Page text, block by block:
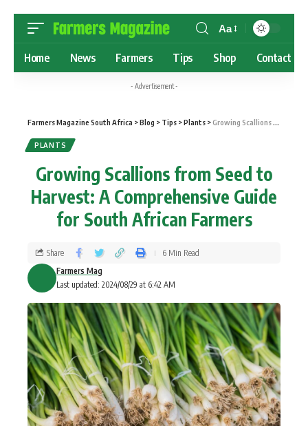
Aa
Home News Farmers Tips Shop Contact
- Advertisement -
Farmers Magazine South Africa >Blog > Tips >Plants >Growing Scallions from Seed to Harvest: A Comprehensive Guide for South African Farmers
PLANTS
Growing Scallions from Seed to
Harvest: A Comprehensive Guide
for South African Farmers
Last updated: 2024/08/29 at 6:42 AM
Farmers Mag
Share 6 Min Read